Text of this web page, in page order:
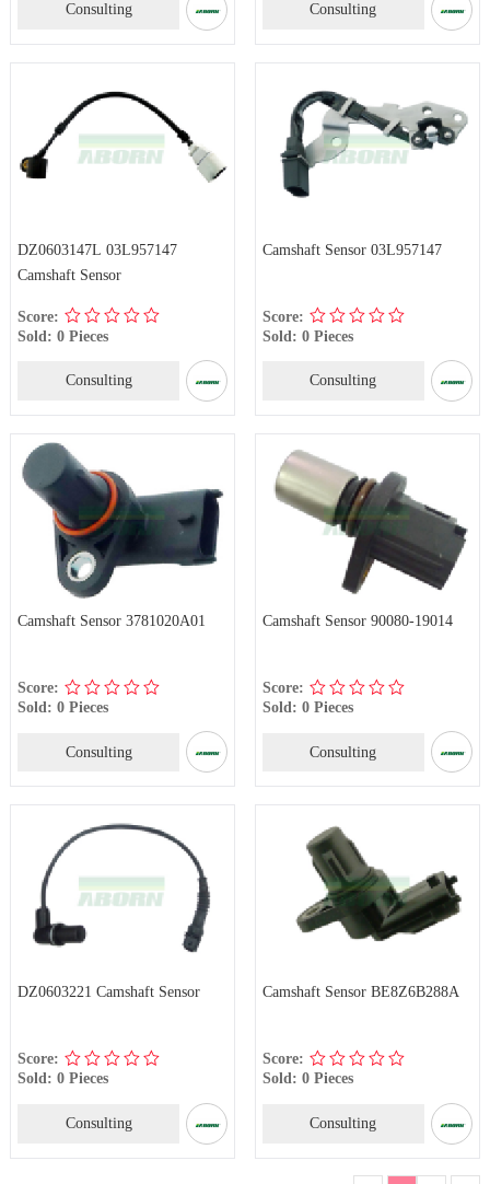
Consulting Consulting
DZ0603147L 03L957147
Camshaft Sensor
Score:
Sold: 0 Pieces
Consulting
Camshaft Sensor 03L957147
Score:
Sold: 0 Pieces
Consulting
Camshaft Sensor 3781020A01
Score:
Sold: 0 Pieces
Consulting
Camshaft Sensor 90080-19014
Score:
Sold: 0 Pieces
Consulting
DZ0603221 Camshaft Sensor
Score:
Sold: 0 Pieces
Consulting
Camshaft Sensor BE8Z6B288A
Score:
Sold: 0 Pieces
Consulting